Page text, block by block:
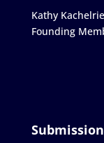
Kathy
Founding